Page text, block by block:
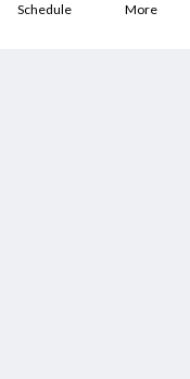
Schedule More